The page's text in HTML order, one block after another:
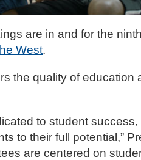
are in and for the
West.
the quality of education
to student
to their full potential,”
are centered on